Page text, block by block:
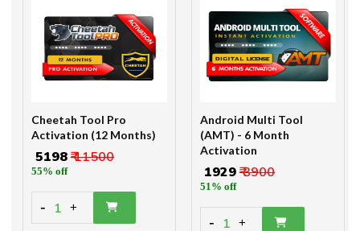
Cheetah Tool Pro
Activation (12 Months)
₹ 5198₹ 11500
55% off
- 1 +
Android Multi Tool
(AMT) - 6 Month
Activation
₹ 1929₹ 3900
51% off
- 1 +